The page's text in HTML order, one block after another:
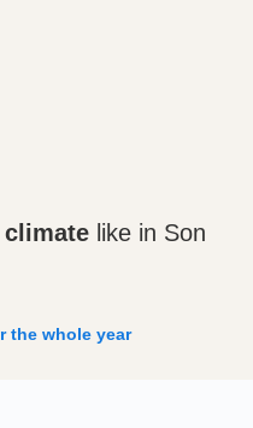
climate like in Son
the whole year